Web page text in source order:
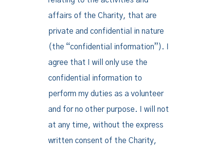
affairs of the Charity, that are
private and confidential in nature
(the “confidential information”). I
agree that I will only use the
confidential information to
perform my duties as a volunteer
and for no other purpose. I will not
at any time, without the express
written consent of the Charity,